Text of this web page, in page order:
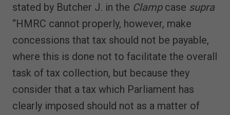
stated by Butcher J. in the Clampcase supra
“HMRC cannot properly, however, make
concessions that tax should not be payable,
where this is done not to facilitate the overall
task of tax collection, but because they
consider that a tax which Parliament has
clearly imposed should not as a matter of